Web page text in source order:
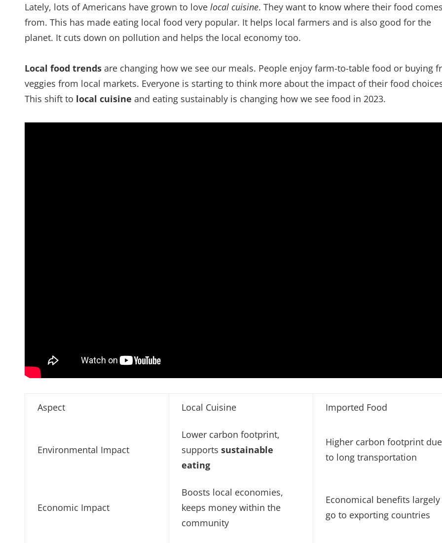
Lately, lots of Americans have grown to love local cuisine. They want to know where their food comes
from. This has made eating local food very popular. It helps local farmers and is also good for the
planet. It cuts down on pollution and helps the local economy too.
Local food trends are changing how we see our meals. People enjoy farm-to-table food or buying
veggies from local markets. Everyone is starting to think more about the impact of their food
This shift to local cuisine and eating sustainably is changing how we see food in 2023.
Aspect Local Cuisine Imported Food
Environmental Impact
Lower carbon footprint,
supportssustainable
eating
Higher carbon footprint due
to long transportation
Economic Impact
Boosts local economies,
keeps money within the
community
Economical benefits largely
go to exporting countries